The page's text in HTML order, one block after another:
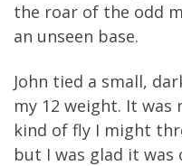
the roar of the odd
an unseen base.
John tied a small,
my 12 weight. It
kind of fly I might
but I was glad it was